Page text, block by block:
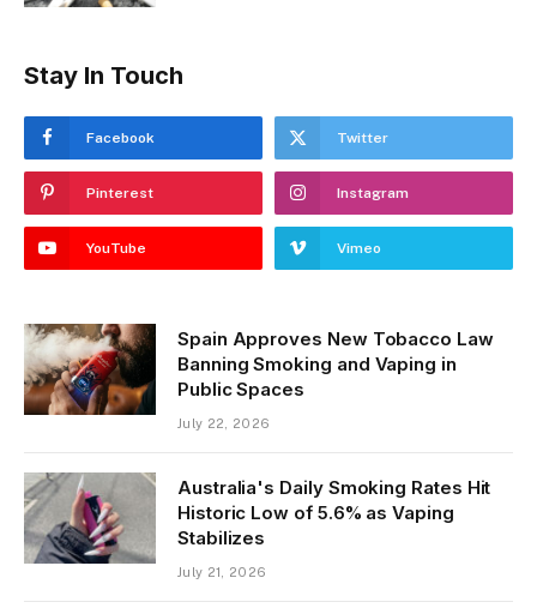
Stay In Touch
Facebook Twitter
Pinterest Instagram
YouTube Vimeo
Spain Approves New Tobacco Law
Banning Smoking and Vaping in
Public Spaces
July 22, 2026
Australia's Daily Smoking Rates Hit
Historic Low of 5.6% as Vaping
Stabilizes
July 21, 2026